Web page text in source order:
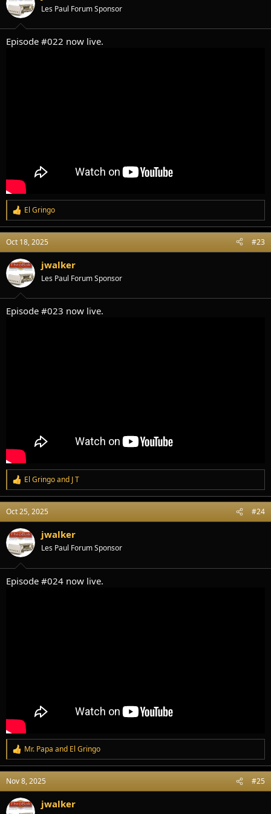
o
n
:
Les Paul Forum Sponsor
Episode #022 now live.
R
e
a
c
t
i
o
n
:
El Gringo
Oct 18, 2025 #23
jwalker
Les Paul Forum Sponsor
Episode #023 now live.
R
e
a
c
t
i
o
n
:
El Gringoand J T
Oct 25, 2025 #24
jwalker
Les Paul Forum Sponsor
Episode #024 now live.
R
e
a
c
t
i
o
Mr. Papa and El Gringo
Nov 8, 2025 #25
jwalker